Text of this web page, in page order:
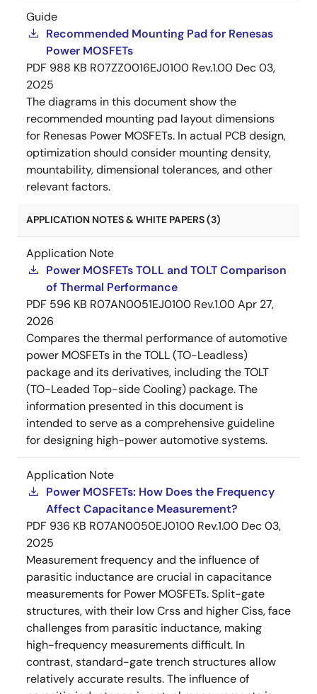
Guide
Recommended Mounting Pad for Renesas
Power MOSFETs
PDF 988 KB R07ZZ0016EJ0100 Rev.1.00 Dec 03,
2025
The diagrams in this document show the
recommended mounting pad layout dimensions
for Renesas Power MOSFETs. In actual PCB design,
optimization should consider mounting density,
mountability, dimensional tolerances, and other
relevant factors.
APPLICATION NOTES & WHITE PAPERS (3)
Application Note
Power MOSFETs TOLL and TOLT Comparison
of Thermal Performance
PDF 596 KB R07AN0051EJ0100 Rev.1.00Apr 27,
2026
Compares the thermal performance of automotive
power MOSFETs in the TOLL (TO-Leadless)
package and its derivatives, including the TOLT
(TO-Leaded Top-side Cooling) package. The
information presented in this document is
intended to serve as a comprehensive guideline
for designing high-power automotive systems.
Application Note
Power MOSFETs: How Does the Frequency
Affect Capacitance Measurement?
PDF 936 KB R07AN0050EJ0100 Rev.1.00 Dec 03,
2025
Measurement frequency and the influence of
parasitic inductance are crucial in capacitance
measurements for Power MOSFETs. Split-gate
structures, with their low Crss and higher Ciss, face
challenges from parasitic inductance, making
high-frequency measurements difficult. In
contrast, standard-gate trench structures allow
relatively accurate results. The influence of